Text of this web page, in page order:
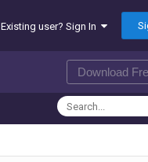
Existing user? Sign In
Download